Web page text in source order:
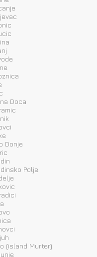
Doca
Donje
Polje
(island Murter)